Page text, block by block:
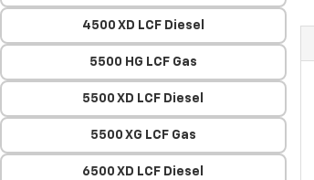
4500 XD LCF Diesel
5500 HG LCF Gas
5500 XD LCF Diesel
5500 XG LCF Gas
6500 XD LCF Diesel